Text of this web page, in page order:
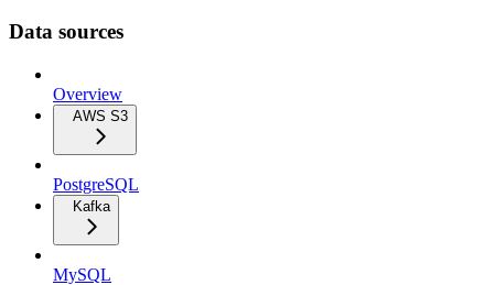
Data sources
Overview
AWS S3
PostgreSQL
Kafka
MySQL